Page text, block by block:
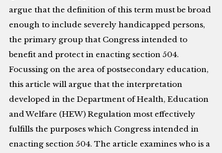
argue that the definition of this term must be broad
enough to include severely handicapped persons,
the primary group that Congress intended to
benefit and protect in enacting section 504.
Focussing on the area of postsecondary education,
this article will argue that the interpretation
developed in the Department of Health, Education
and Welfare (HEW) Regulation most effectively
fulfills the purposes which Congress intended in
enacting section 504. The article examines who is a